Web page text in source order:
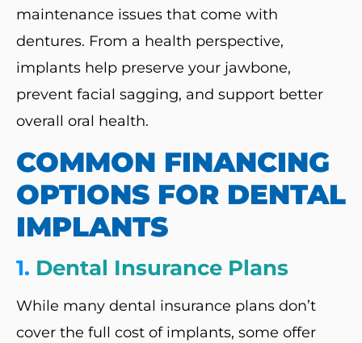
maintenance issues that come with
dentures. From a health perspective,
implants help preserve your jawbone,
prevent facial sagging, and support better
overall oral health.
COMMON FINANCING
OPTIONS FOR DENTAL
IMPLANTS
1. Dental Insurance Plans
While many dental insurance plans don’t
cover the full cost of implants, some offer